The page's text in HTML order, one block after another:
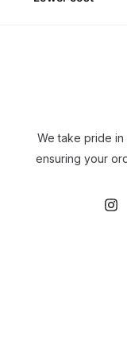
We take pride
ensuring your